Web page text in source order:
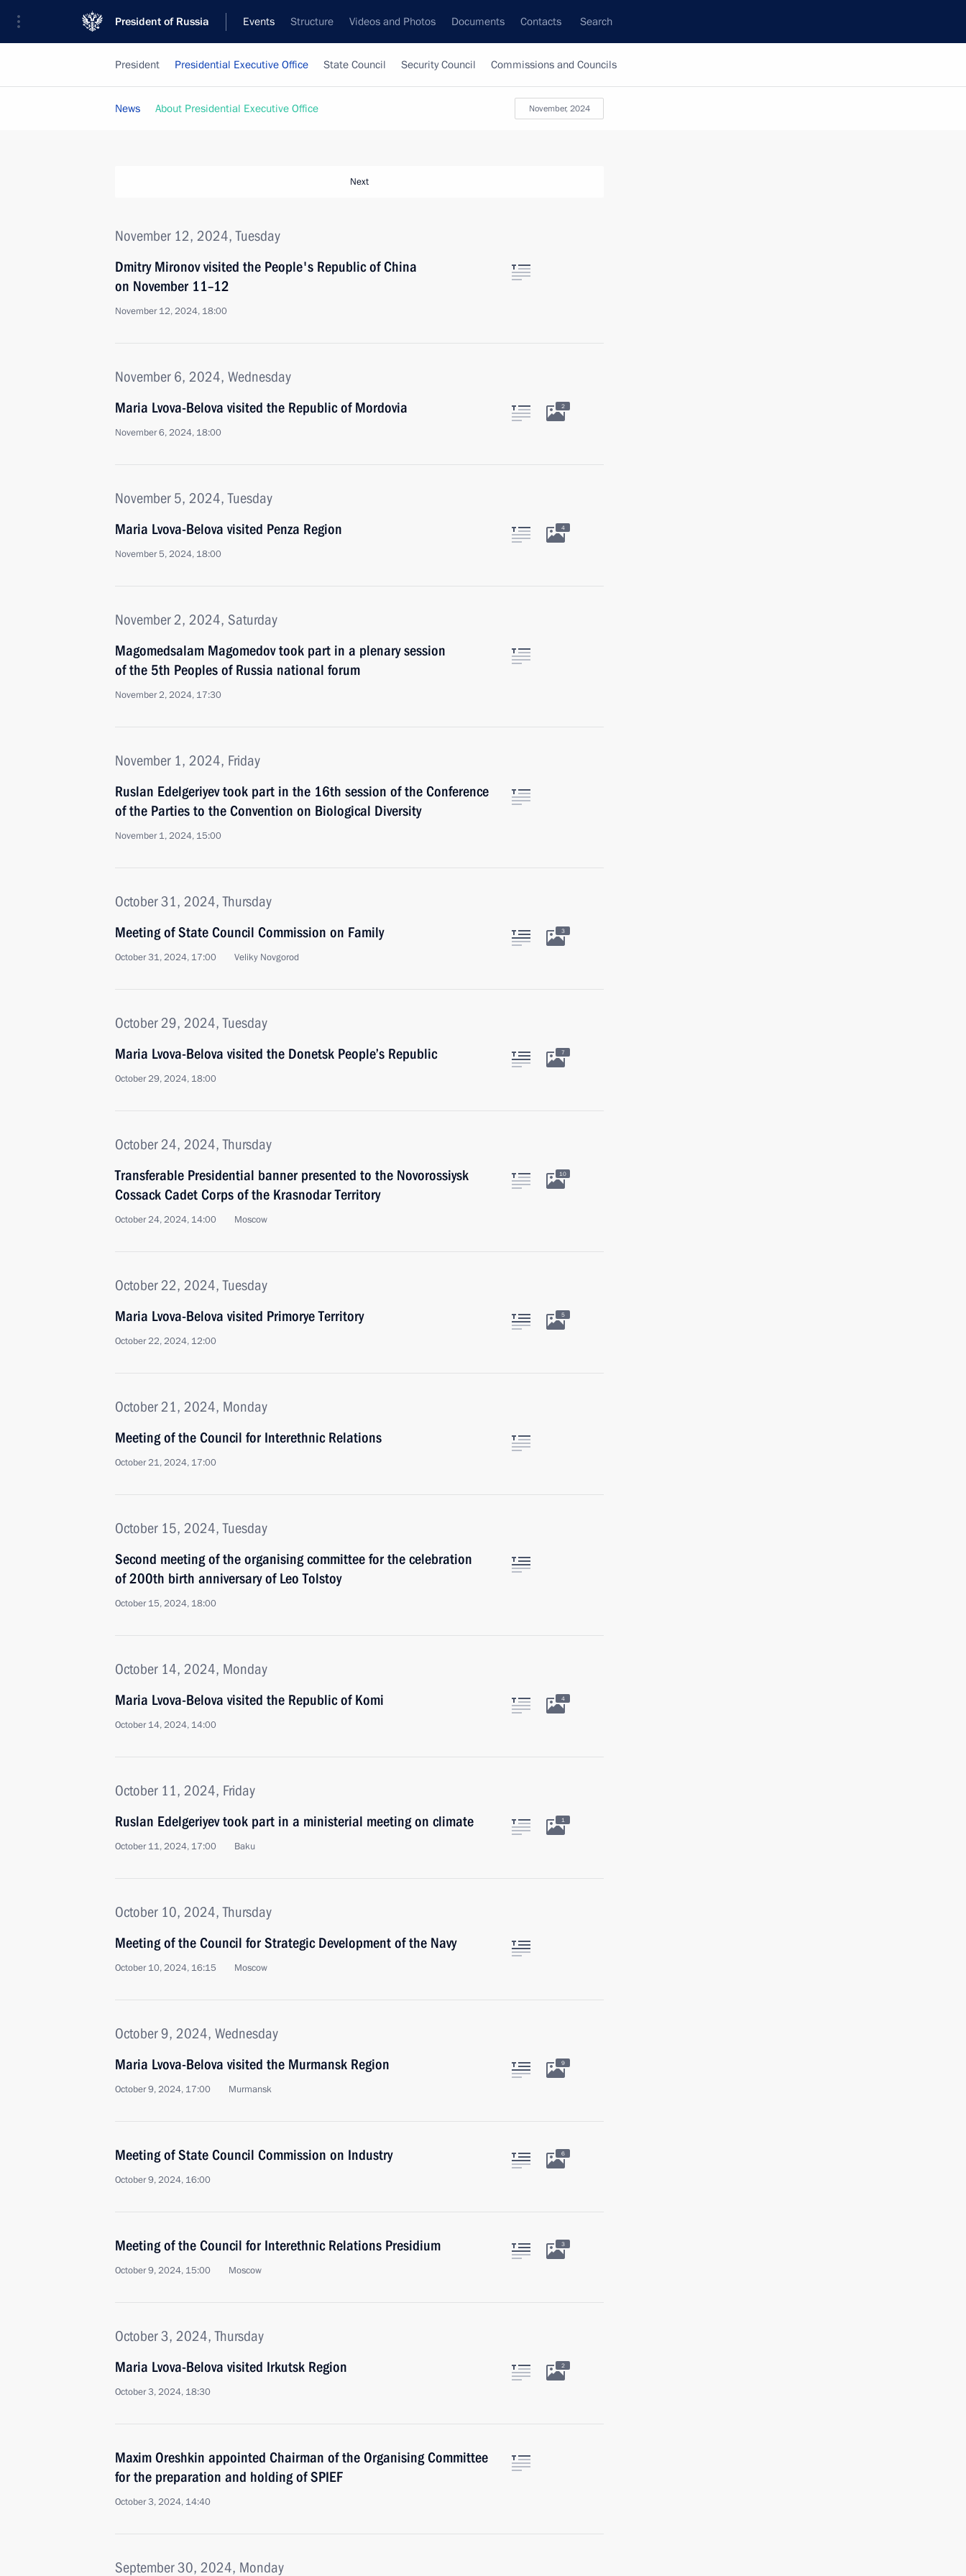
President of Russia Events Structure Videos and Photos Documents Contacts Search
President Presidential Executive Office State Council Security Council Commissions and Councils
November, 2024
News About Presidential Executive Office
Next
November 12, 2024, Tuesday
Dmitry Mironov visited the People's Republic of China
on November 11–12
November 12, 2024, 18:00
November 6, 2024, Wednesday
Maria Lvova-Belova visited the Republic of Mordovia
November 6, 2024, 18:00
2
November 5, 2024, Tuesday
Maria Lvova-Belova visited Penza Region
November 5, 2024, 18:00
4
November 2, 2024, Saturday
Magomedsalam Magomedov took part in a plenary session
of the 5th Peoples of Russia national forum
November 2, 2024, 17:30
November 1, 2024, Friday
Ruslan Edelgeriyev took part in the 16th session of the Conference
of the Parties to the Convention on Biological Diversity
November 1, 2024, 15:00
October 31, 2024, Thursday
Meeting of State Council Commission on Family
October 31, 2024, 17:00 Veliky Novgorod
3
October 29, 2024, Tuesday
Maria Lvova-Belova visited the Donetsk People’s Republic
October 29, 2024, 18:00
7
October 24, 2024, Thursday
Transferable Presidential banner presented to the Novorossiysk
Cossack Cadet Corps of the Krasnodar Territory
October 24, 2024, 14:00 Moscow
10
October 22, 2024, Tuesday
Maria Lvova-Belova visited Primorye Territory
October 22, 2024, 12:00
5
October 21, 2024, Monday
Meeting of the Council for Interethnic Relations
October 21, 2024, 17:00
October 15, 2024, Tuesday
Second meeting of the organising committee for the celebration
of 200th birth anniversary of Leo Tolstoy
October 15, 2024, 18:00
October 14, 2024, Monday
Maria Lvova-Belova visited the Republic of Komi
October 14, 2024, 14:00
4
October 11, 2024, Friday
Ruslan Edelgeriyev took part in a ministerial meeting on climate
October 11, 2024, 17:00 Baku
1
October 10, 2024, Thursday
Meeting of the Council for Strategic Development of the Navy
October 10, 2024, 16:15 Moscow
October 9, 2024, Wednesday
Maria Lvova-Belova visited the Murmansk Region
October 9, 2024, 17:00 Murmansk
9
Meeting of State Council Commission on Industry
October 9, 2024, 16:00
6
Meeting of the Council for Interethnic Relations Presidium
October 9, 2024, 15:00 Moscow
3
October 3, 2024, Thursday
Maria Lvova-Belova visited Irkutsk Region
October 3, 2024, 18:30
2
Maxim Oreshkin appointed Chairman of the Organising Committee
for the preparation and holding of SPIEF
October 3, 2024, 14:40
September 30, 2024, Monday